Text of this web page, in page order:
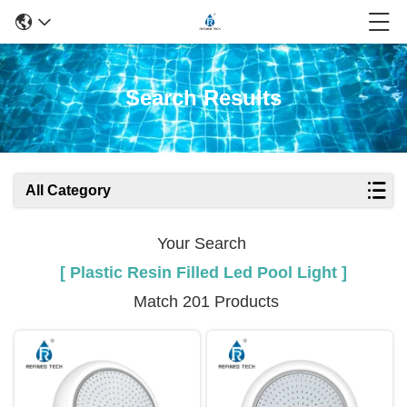
Search Results
All Category
Your Search
[ Plastic Resin Filled Led Pool Light ]
Match 201 Products